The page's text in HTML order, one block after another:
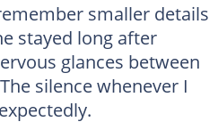
smaller details
stayed long after
glances between
silence whenever I